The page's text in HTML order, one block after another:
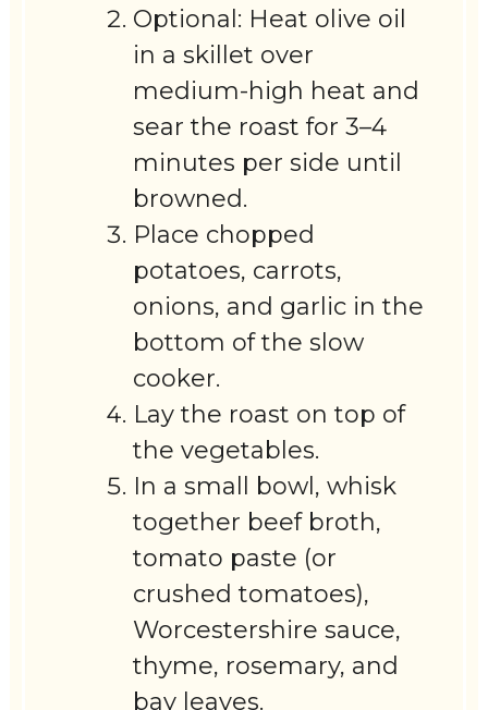
Optional: Heat olive oil
in a skillet over
medium-high heat and
sear the roast for 3–4
minutes per side until
browned.
Place chopped
potatoes, carrots,
onions, and garlic in the
bottom of the slow
cooker.
Lay the roast on top of
the vegetables.
In a small bowl, whisk
together beef broth,
tomato paste (or
crushed tomatoes),
Worcestershire sauce,
thyme, rosemary, and
bay leaves.